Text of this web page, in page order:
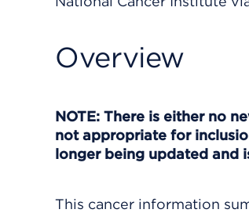
Overview
NOTE: There is either no
not appropriate for
longer being updated and
This cancer information